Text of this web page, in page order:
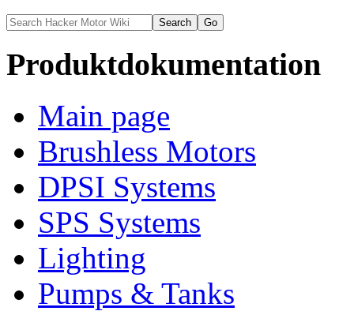
Produktdokumentation
Main page
Brushless Motors
DPSI Systems
SPS Systems
Lighting
Pumps & Tanks